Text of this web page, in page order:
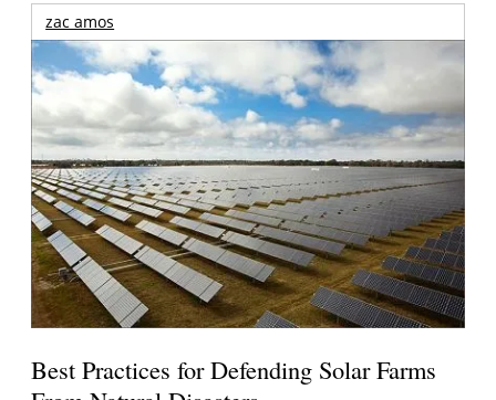
zac amos
Best Practices for Defending Solar Farms